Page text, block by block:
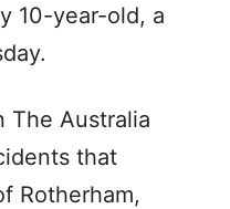
10-year-old, a
The Australia
that
Rotherham,